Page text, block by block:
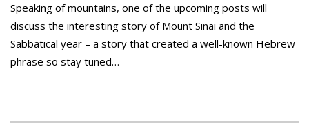
Speaking of mountains, one of the upcoming posts will
discuss the interesting story of Mount Sinai and the
Sabbatical year – a story that created a well-known Hebrew
phrase so stay tuned…